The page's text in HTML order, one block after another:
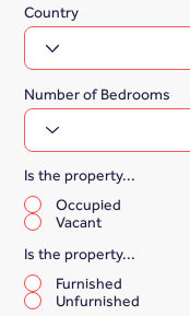
Country
Number of Bedrooms
Is the property...
Occupied
Vacant
Is the property...
Furnished
Unfurnished